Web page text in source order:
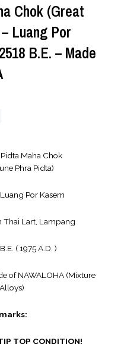
Chok (Great
Luang Por
B.E. – Made
Maha Chok
Phra Pidta)
Luang Por Kasem
Thai Lart, Lampang
( 1975 A.D. )
of NAWALOHA (Mixture
TOP CONDITION!